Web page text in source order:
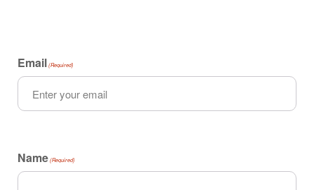
Email (Required)
Name (Required)